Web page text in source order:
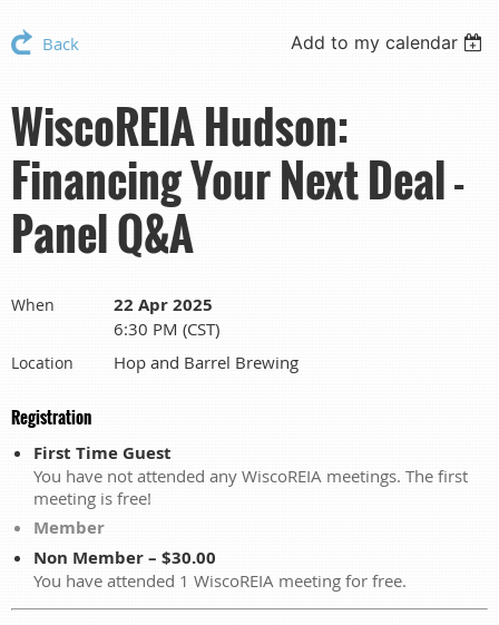
Back Add to my calendar
WiscoREIA Hudson:
Financing Your Next Deal -
Panel Q&A
When 22 Apr 2025
6:30 PM (CST)
Location Hop and Barrel Brewing
Registration
First Time Guest
You have not attended any WiscoREIA meetings. The first
meeting is free!
Member
Non Member – $30.00
You have attended 1 WiscoREIA meeting for free.